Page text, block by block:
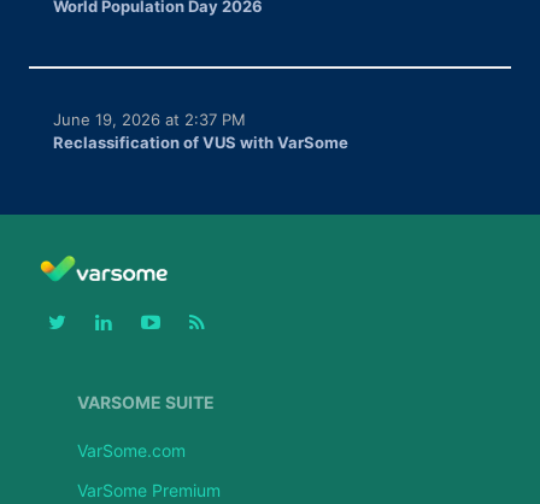
World Population Day 2026
Reclassification of VUS with VarSome
June 19, 2026 at 2:37 PM
VARSOME SUITE
VarSome.com
VarSome Premium